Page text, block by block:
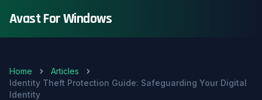
Avast For Windows
Home
Articles
Identity Theft Protection Guide: Safeguarding Your Digital
Identity